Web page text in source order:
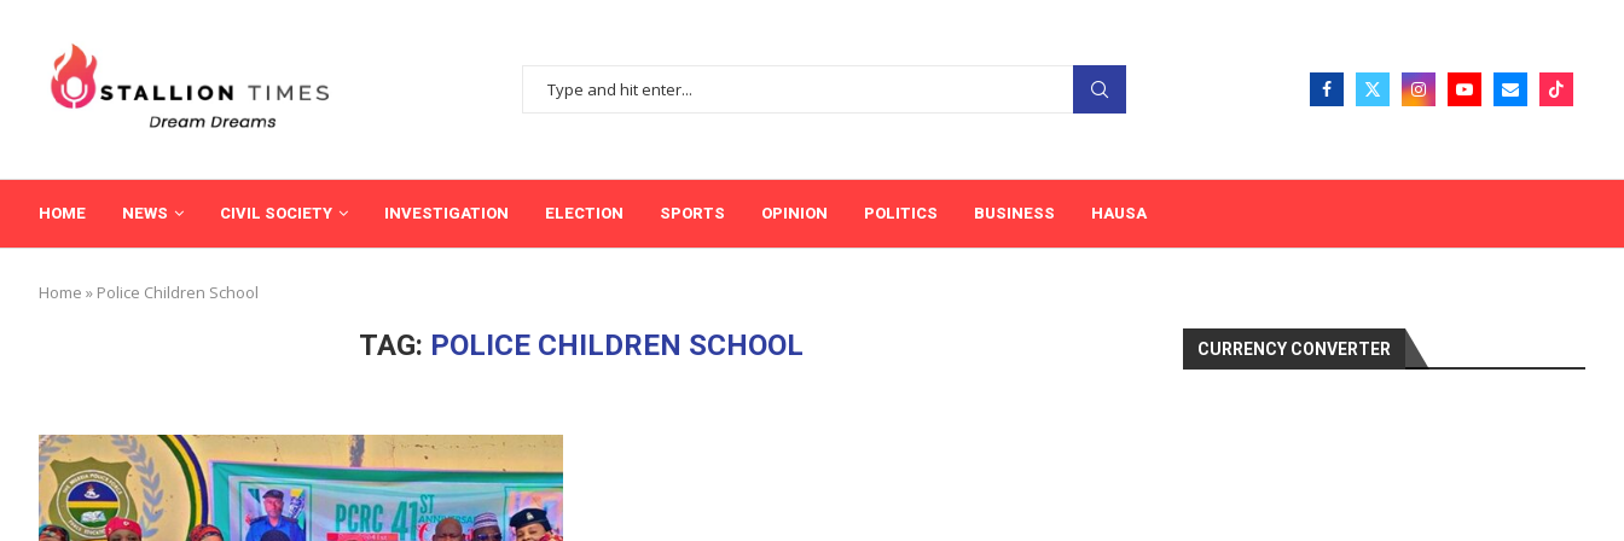
HOME NEWS CIVIL SOCIETY INVESTIGATION ELECTION SPORTS OPINION POLITICS BUSINESS HAUSA
Home » Police Children School
TAG: POLICE CHILDREN SCHOOL CURRENCY CONVERTER